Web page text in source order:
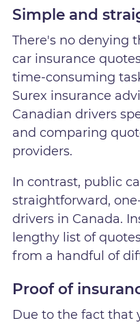
Simple and
There's no denying
car insurance
time-consuming
Surex insurance
Canadian drivers
and comparing
providers.
In contrast, public
straightforward,
drivers in Canada.
lengthy list of
from a handful of
Proof of
Due to the fact that